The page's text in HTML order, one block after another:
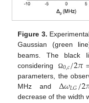
Figure 3.
Gaussian (green
beams. The black
considering Ω0,𝑐/2𝜋
parameters, the
MHz andΔ𝜔𝐿𝐺/2
decrease of the width